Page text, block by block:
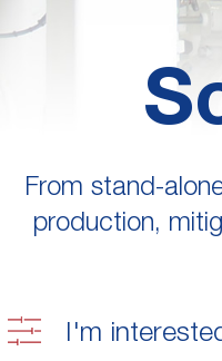
From stand-
production,
I'm